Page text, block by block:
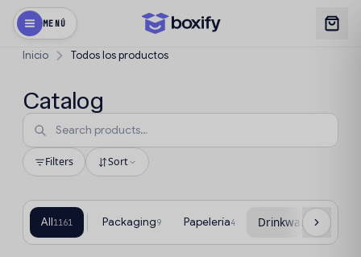
MENÚ
Inicio Todos los productos
Catalog
Filters Sort
All1161 Packaging9 Papelería4 Drinkware 78